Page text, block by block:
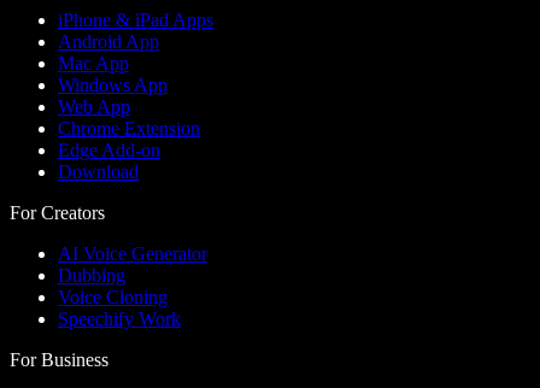
iPhone & iPad Apps
Android App
Mac App
Windows App
Web App
Chrome Extension
Edge Add-on
Download
For Creators
AI Voice Generator
Dubbing
Voice Cloning
Speechify Work
For Business